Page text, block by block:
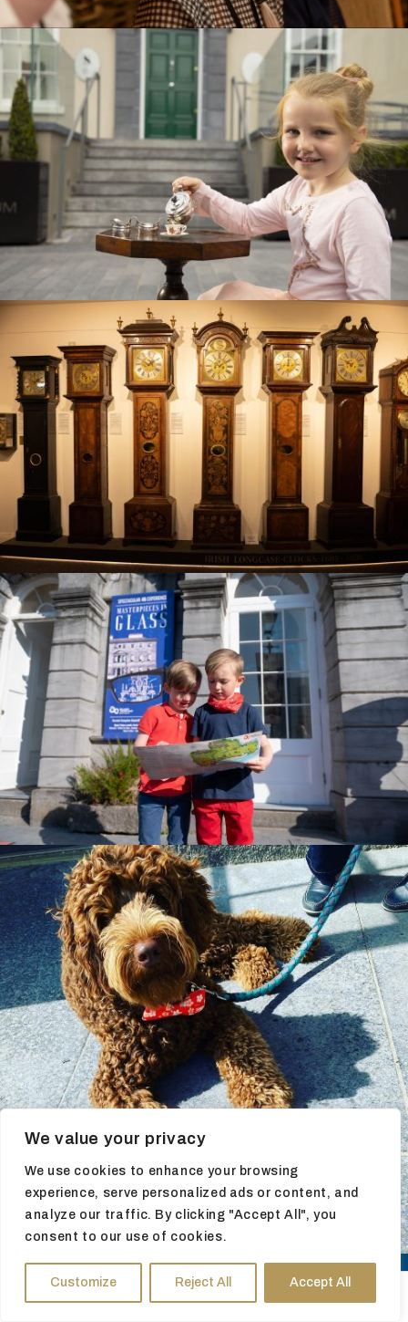
We value your privacy
We use cookies to enhance your browsing
experience, serve personalized ads or content, and
analyze our traffic. By clicking "Accept All", you
consent to our use of cookies.
Customize Reject All Accept All